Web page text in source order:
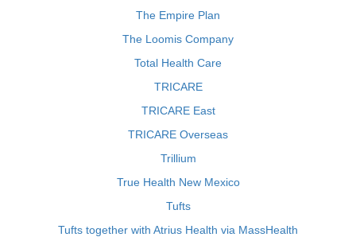
The Empire Plan
The Loomis Company
Total Health Care
TRICARE
TRICARE East
TRICARE Overseas
Trillium
True Health New Mexico
Tufts
Tufts together with Atrius Health via MassHealth